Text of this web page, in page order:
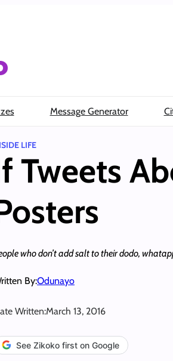
Message Generator
LIFE
Tweets
who don’t add salt to their dodo,
By:Odunayo
Written:March 13, 2016
See Zikoko first on Google